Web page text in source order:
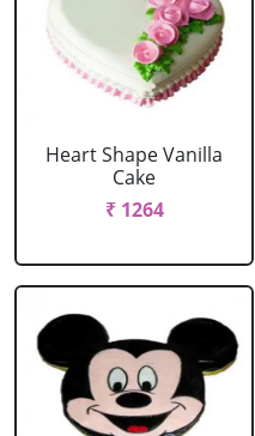
Heart Shape Vanilla
Cake
₹ 1264